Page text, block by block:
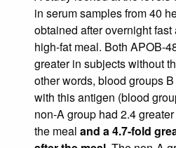
in serum samples from 40
obtained after overnight
high-fat meal. Both APOB-
greater in subjects without
other words, blood groups
with this antigen (blood
non-A group had 2.4
the meal and a 4.7-fold